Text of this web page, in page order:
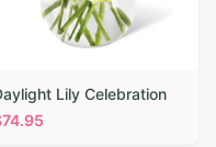
Lily Celebration
74.95